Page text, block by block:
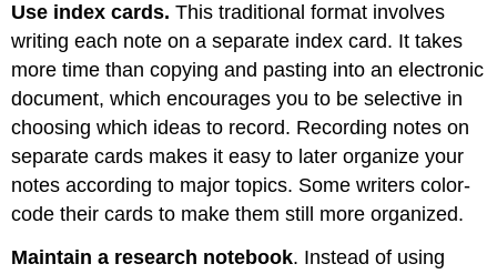
Use index cards. This traditional format involves
writing each note on a separate index card. It takes
more time than copying and pasting into an electronic
document, which encourages you to be selective in
choosing which ideas to record. Recording notes on
separate cards makes it easy to later organize your
notes according to major topics. Some writers color-
code their cards to make them still more organized.
Maintain a research notebook. Instead of using